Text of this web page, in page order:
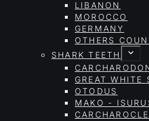
LIBANON
MOROCCO
GERMANY
OTHERS
SHARK TEETH
GREAT WHITE
OTODUS
MAKO -